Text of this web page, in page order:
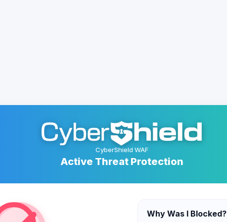
CyberShield WAF
Active Threat Protection
Why Was I Blocked?